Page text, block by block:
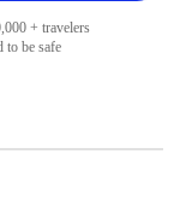
+ travelers
to be safe